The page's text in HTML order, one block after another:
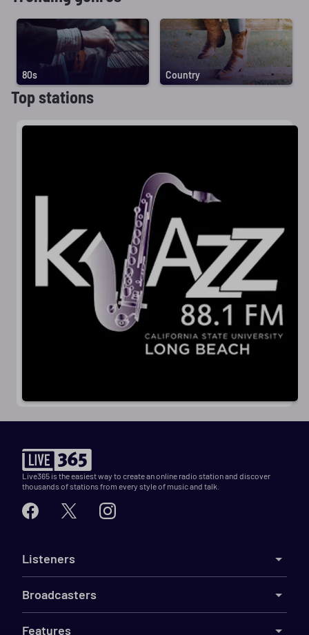
80s Country
Top stations
Live365 is the easiest way to create an online radio station and discover
thousands of stations from every style of music and talk.
Listeners
Broadcasters
Features